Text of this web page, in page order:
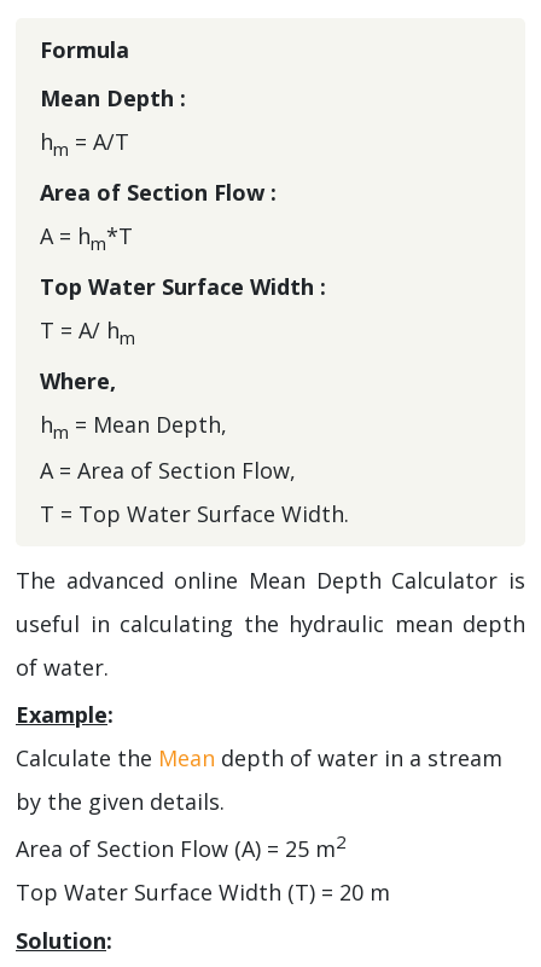
Formula
Mean Depth :
hm = A/T
Area of Section Flow :
A = hm*T
Top Water Surface Width :
T = A/ hm
Where,
hm = Mean Depth,
A = Area of Section Flow,
T = Top Water Surface Width.
The advanced online Mean Depth Calculator is
useful in calculating the hydraulic mean depth
of water.
Example:
Calculate the Mean depth of water in a stream
by the given details.
Area of Section Flow (A) = 25 m2
Top Water Surface Width (T) = 20 m
Solution: